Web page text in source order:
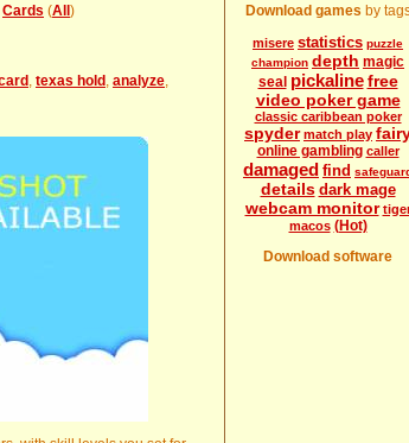
Cards (All )
texas hold analyze
Download games by
misere statistics puzzle
champion depth magic
seal pickaline free
video poker game
classic caribbean poker
spyder match play
online gambling caller
damaged find
details dark mage
webcam monitor
macos (Hot)
Download software